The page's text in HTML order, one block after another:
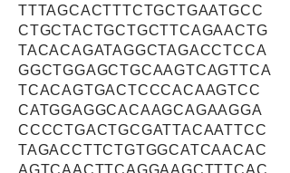
TTTAGCACTTTCTGCTGAATGCC
CTGCTACTGCTGCTTCAGAACTG
TACACAGATAGGCTAGACCTCCA
GGCTGGAGCTGCAAGTCAGTTCA
TCACAGTGACTCCCACAAGTCC
CATGGAGGCACAAGCAGAAGGA
CCCCTGACTGCGATTACAATTCC
TAGACCTTCTGTGGCATCAACAC
AGTCAACTTCAGGAAGCTTTCAC